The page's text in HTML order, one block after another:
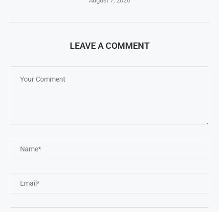
LEAVE A COMMENT